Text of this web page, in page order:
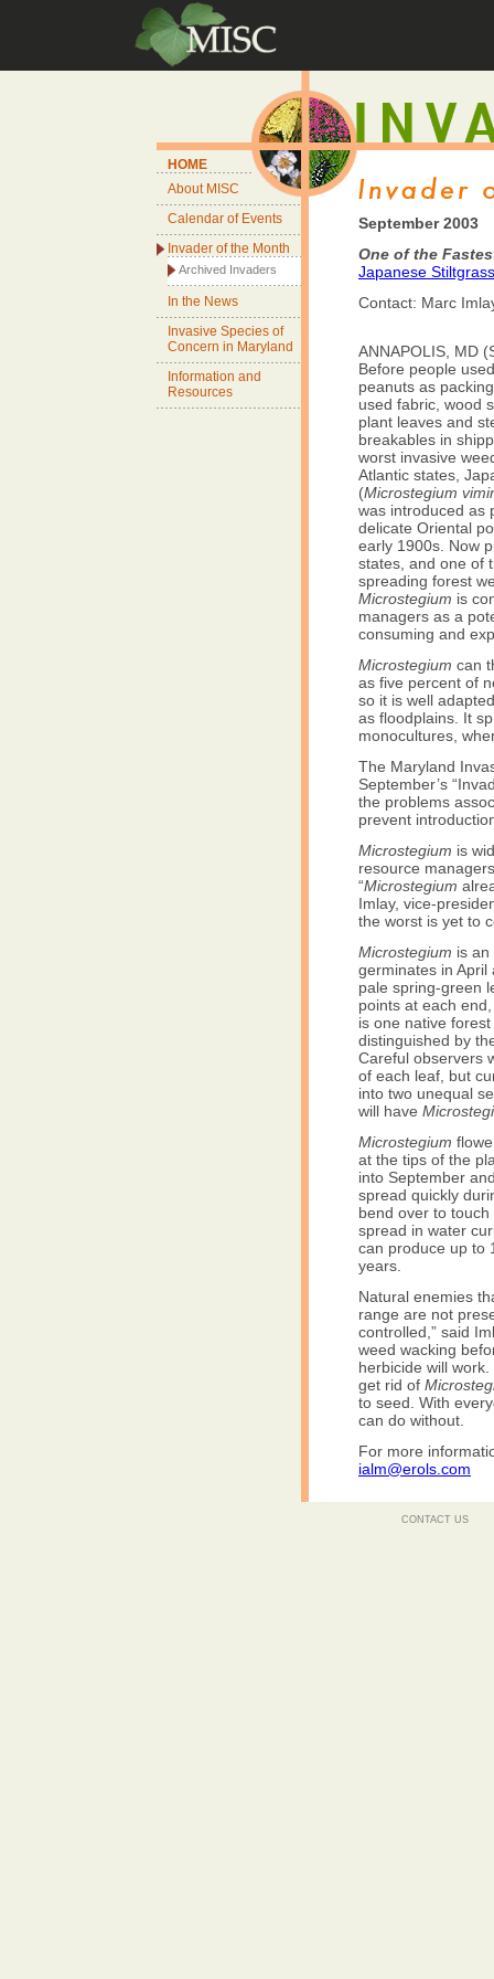
HOME
About MISC
Calendar of Events
Invader of the Month
Archived Invaders
In the News
Invasive Species of
Concern in Maryland
Information and
Resources
September 2003
One of the
Japanese Stiltgrass
Contact: Marc
ANNAPOLIS, MD
Before people
peanuts as
used fabric, wood
plant leaves and
breakables in
worst invasive
Atlantic states,
(Microstegium
was introduced as
delicate Oriental
early 1900s. Now
states, and one of
spreading forest
Microstegium is
managers as a
consuming and
Microstegium can
as five percent of
so it is well
as floodplains. It
monocultures,
The Maryland
September’s
the problems
prevent
Microstegium is
resource
“Microstegium
Imlay, vice-
the worst is yet to
Microstegium is
germinates in
pale spring-green
points at each
is one native
distinguished by
Careful observers
of each leaf, but
into two unequal
will have
Microstegium
at the tips of the
into September
spread quickly
bend over to
spread in water
can produce up to
years.
Natural enemies
range are not
controlled,” said
weed wacking
herbicide will
get rid of
to seed. With
can do without.
For more
ialm@erols.com
CONTACT US